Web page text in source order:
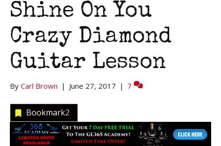
Shine On You
Crazy Diamond
Guitar Lesson
By Carl Brown | June 27, 2017 | 7
Bookmark2